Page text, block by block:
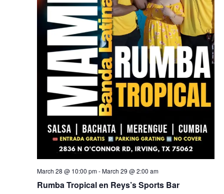
March 28 @ 10:00 pm-March 29 @ 2:00 am
Rumba Tropical en Reys’s Sports Bar